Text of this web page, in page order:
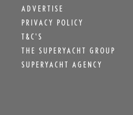
ADVERTISE
PRIVACY POLICY
T&C'S
THE SUPERYACHT GROUP
SUPERYACHT AGENCY